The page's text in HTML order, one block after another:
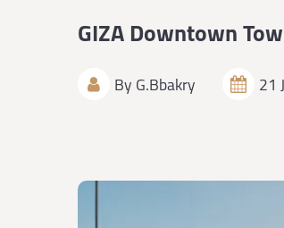
GIZA Downtown
ByG.Bbakry 21